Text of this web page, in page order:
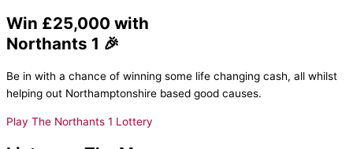
Win £25,000 with
Northants 1 🎉
Be in with a chance of winning some life changing cash, all whilst
helping out Northamptonshire based good causes.
Play The Northants 1 Lottery